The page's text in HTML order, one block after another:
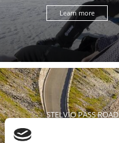
Learn more
STELVIO PASS ROAD